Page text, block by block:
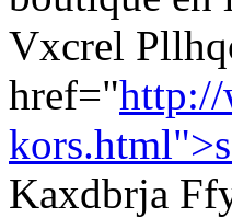
Vxcrel
href="http://
Kaxdbrja